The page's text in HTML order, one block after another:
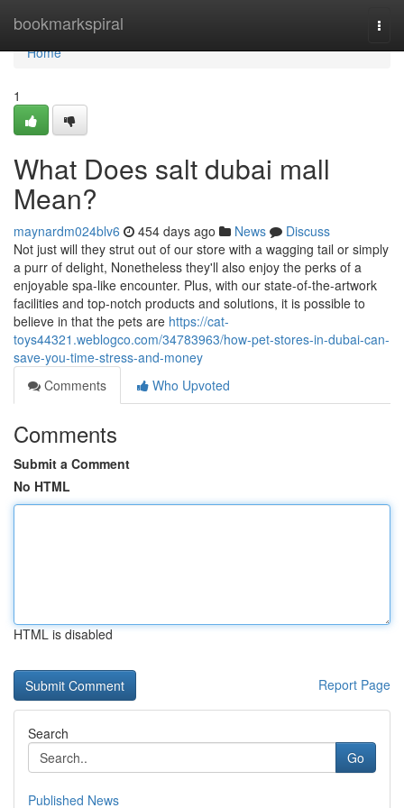
bookmarkspiral
Home
Home
1
What Does salt dubai mall
Mean?
maynardm024blv6 454 days ago News
Discuss
Not just will they strut out of our store with a wagging tail or simply
a purr of delight, Nonetheless they'll also enjoy the perks of a
enjoyable spa-like encounter. Plus, with our state-of-the-artwork
facilities and top-notch products and solutions, it is possible to
believe in that the pets are https://cat-
toys44321.weblogco.com/34783963/how-pet-stores-in-dubai-can-
save-you-time-stress-and-money
Comments
Who Upvoted
Comments
Submit a Comment
No HTML
HTML is disabled
Report Page
Search
Go
Published News